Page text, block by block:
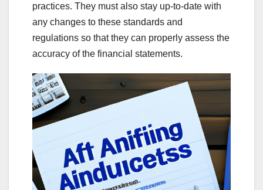
practices. They must also stay up-to-date with
any changes to these standards and
regulations so that they can properly assess the
accuracy of the financial statements.